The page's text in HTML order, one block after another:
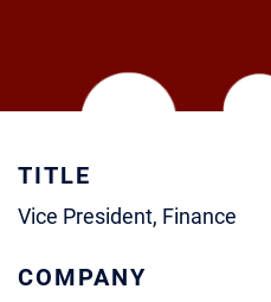
TITLE
Vice President, Finance
COMPANY